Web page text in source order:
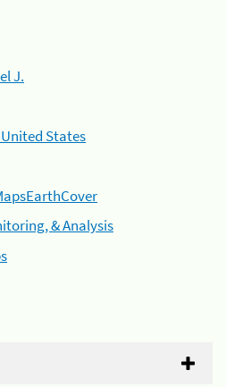
J.
States
& Analysis